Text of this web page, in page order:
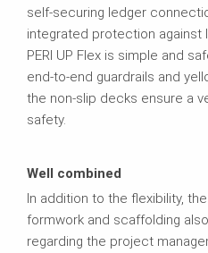
self-securing ledger
integrated protection against
PERI UP Flex is simple and
end‑to‑end guardrails and
the non-slip decks ensure a
safety.
Well combined
In addition to the flexibility,
formwork and scaffolding
regarding the project